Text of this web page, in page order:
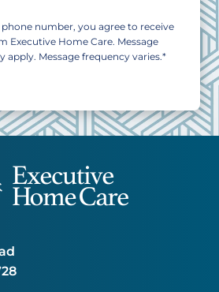
number, you agree to receive
Executive Home Care. Message
apply. Message frequency varies.*